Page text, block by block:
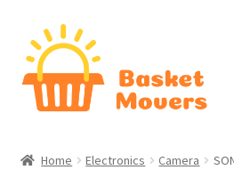
Skip
to
navigation
Skip
to
content
Home Electronics Camera